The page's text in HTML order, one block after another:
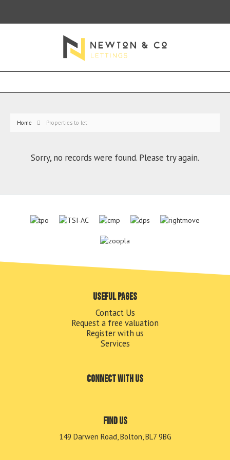
Home Properties to let
Sorry, no records were found. Please try again.
Useful pages
Contact Us
Request a free valuation
Register with us
Services
Connect with us
Find us
149 Darwen Road, Bolton, BL7 9BG